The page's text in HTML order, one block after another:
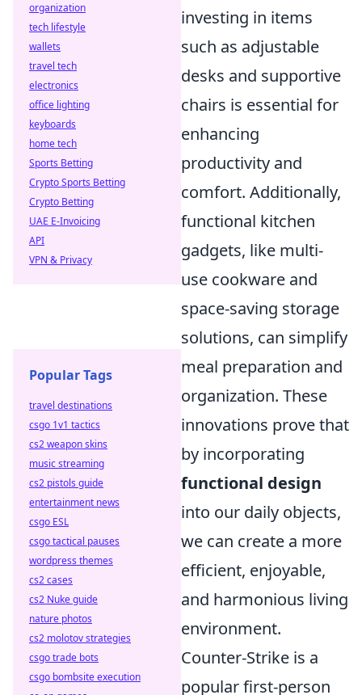
investing in items
such as adjustable
desks and supportive
chairs is essential for
enhancing
productivity and
comfort. Additionally,
functional kitchen
gadgets, like multi-
use cookware and
space-saving storage
solutions, can simplify
meal preparation and
organization. These
innovations prove that
by incorporating
functional design
into our daily objects,
we can create a more
efficient, enjoyable,
and harmonious living
environment.
Counter-Strike is a
popular first-person
organization
tech lifestyle
wallets
travel tech
electronics
office lighting
keyboards
home tech
Sports Betting
Crypto Sports Betting
Crypto Betting
UAE E-Invoicing
API
VPN & Privacy
Popular Tags
travel destinations
csgo 1v1 tactics
cs2 weapon skins
music streaming
cs2 pistols guide
entertainment news
csgo ESL
csgo tactical pauses
wordpress themes
cs2 cases
cs2 Nuke guide
nature photos
cs2 molotov strategies
csgo trade bots
csgo bombsite execution